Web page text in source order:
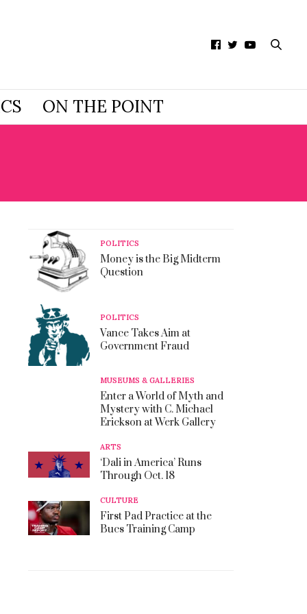
ON THE POINT
POLITICS
Money is the Big Midterm
Question
POLITICS
Vance Takes Aim at
Government Fraud
MUSEUMS & GALLERIES
Enter a World of Myth and
Mystery with C. Michael
Erickson at Werk Gallery
ARTS
‘Dali in America’ Runs
Through Oct. 18
CULTURE
First Pad Practice at the
Bucs Training Camp